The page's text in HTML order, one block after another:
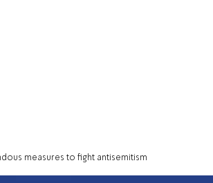
measures to fight antisemitism